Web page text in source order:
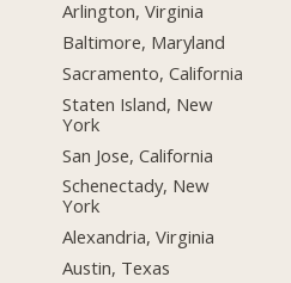
Arlington, Virginia
Baltimore, Maryland
Sacramento, California
Staten Island, New
York
San Jose, California
Schenectady, New
York
Alexandria, Virginia
Austin, Texas